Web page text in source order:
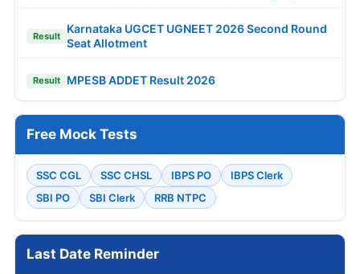
Result
Karnataka UGCET UGNEET 2026 Second Round
Seat Allotment
Result MPESB ADDET Result 2026
Free Mock Tests
SSC CGL SSC CHSL IBPS PO
IBPS Clerk
SBI PO
SBI Clerk RRB NTPC
Last Date Reminder